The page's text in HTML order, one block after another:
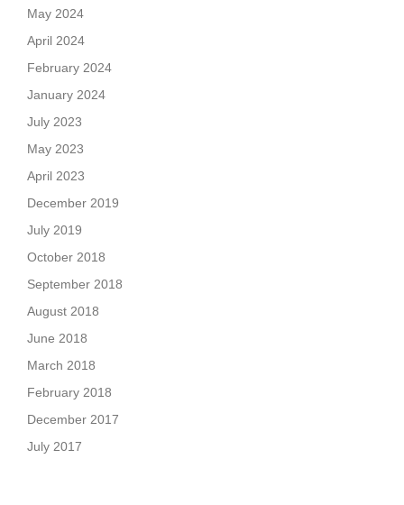
May 2024
April 2024
February 2024
January 2024
July 2023
May 2023
April 2023
December 2019
July 2019
October 2018
September 2018
August 2018
June 2018
March 2018
February 2018
December 2017
July 2017